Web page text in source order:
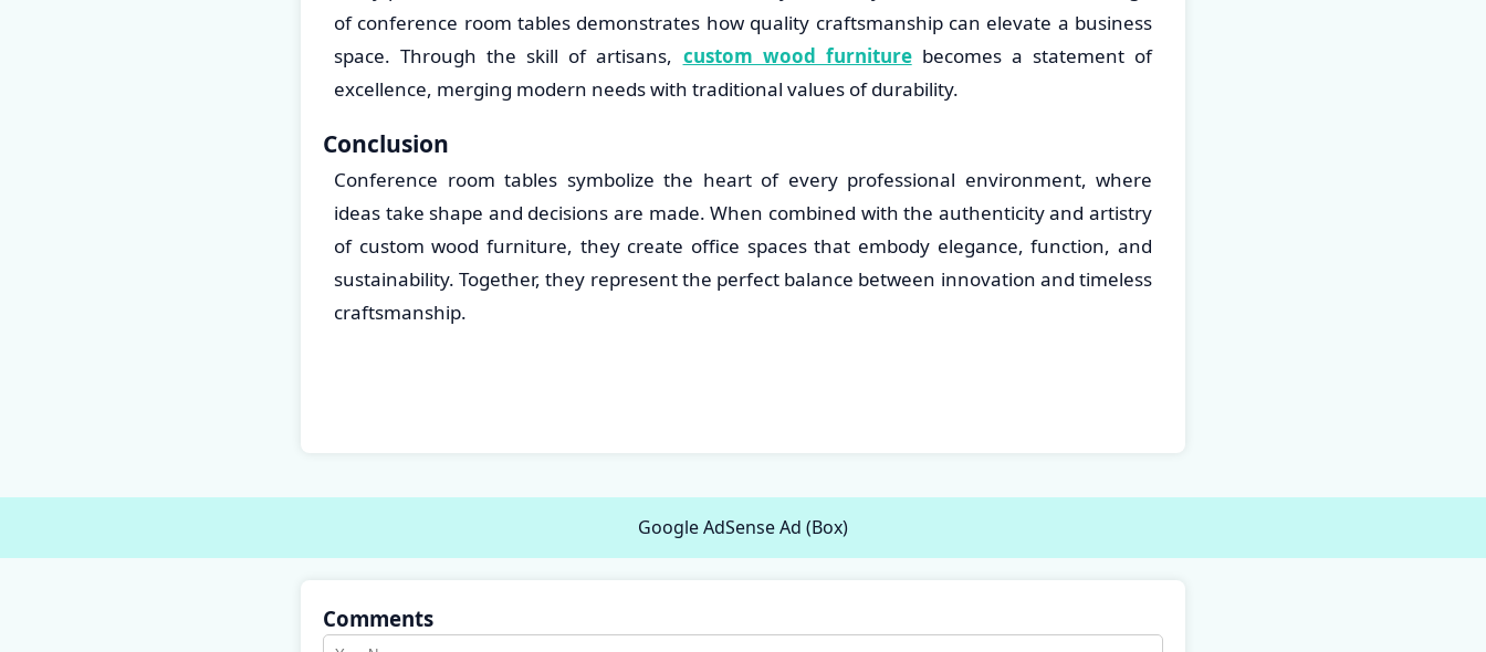
of conference room tables demonstrates how quality craftsmanship can elevate a business
space. Through the skill of artisans, custom wood furniturebecomes a statement of
excellence, merging modern needs with traditional values of durability.
Conclusion
Conference room tables symbolize the heart of every professional environment, where
ideas take shape and decisions are made. When combined with the authenticity and artistry
of custom wood furniture, they create office spaces that embody elegance, function, and
sustainability. Together, they represent the perfect balance between innovation and timeless
craftsmanship.
Google AdSense Ad (Box)
Comments